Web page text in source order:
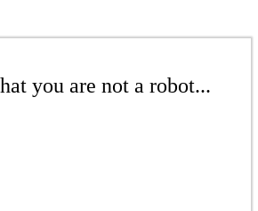
you are not a robot...